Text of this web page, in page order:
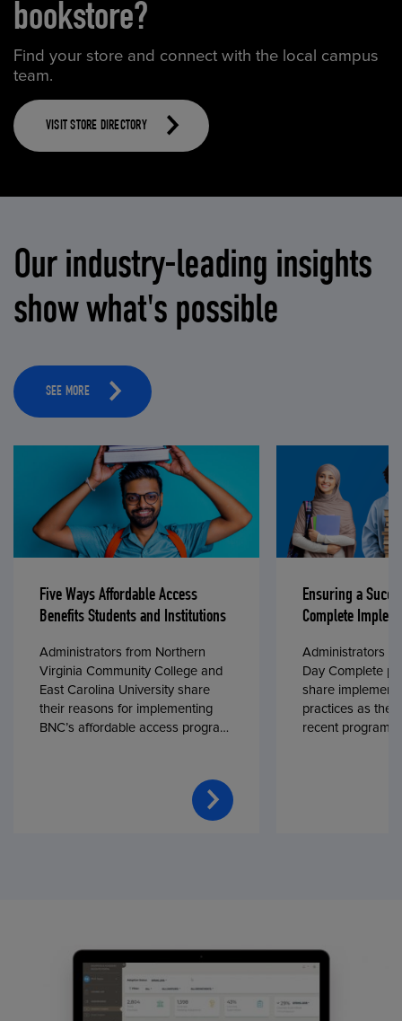
bookstore?
Find your store and connect with the local campus
team.
VISIT STORE DIRECTORY
Our industry-leading insights
show what's possible
SEE MORE
Five Ways Affordable Access
Benefits Students and Institutions
Administrators from Northern
Virginia Community College and
East Carolina University share
their reasons for implementing
BNC’s affordable access program,
Ensuring a
Complete
Administrators
Day Complete
share
practices as
recent program